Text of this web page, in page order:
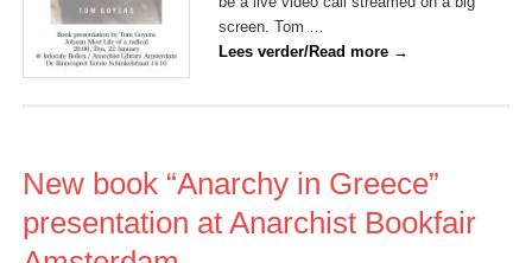
screen. Tom …
Lees verder/Read more →
New book “Anarchy in Greece”
presentation at Anarchist Bookfair